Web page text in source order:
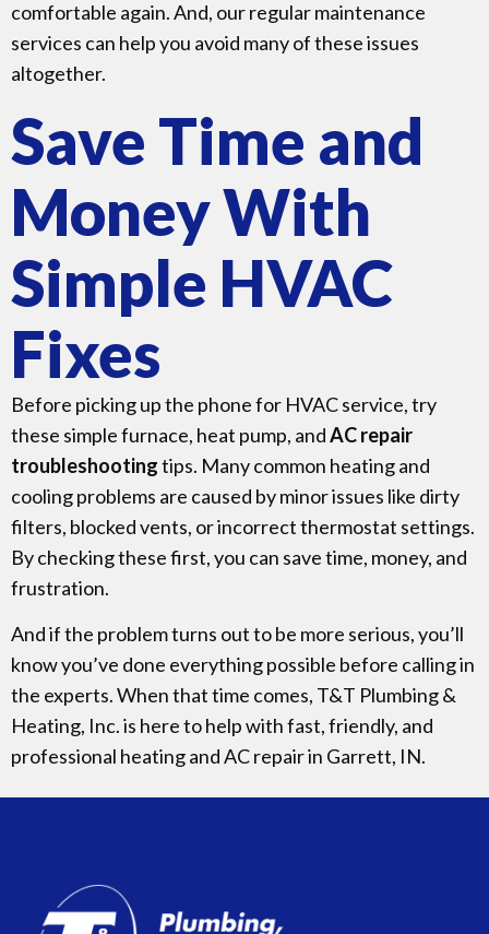
comfortable again. And, our regular maintenance
services can help you avoid many of these issues
altogether.
Save Time and
Money With
Simple HVAC
Fixes
Before picking up the phone for HVAC service, try
these simple furnace, heat pump, andAC repair
troubleshootingtips. Many common heating and
cooling problems are caused by minor issues like dirty
filters, blocked vents, or incorrect thermostat settings.
By checking these first, you can save time, money, and
frustration.
And if the problem turns out to be more serious, you’ll
know you’ve done everything possible before calling in
the experts. When that time comes, T&T Plumbing &
Heating, Inc. is here to help with fast, friendly, and
professional heating and AC repair in Garrett, IN.